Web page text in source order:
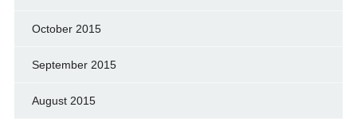
October 2015
September 2015
August 2015